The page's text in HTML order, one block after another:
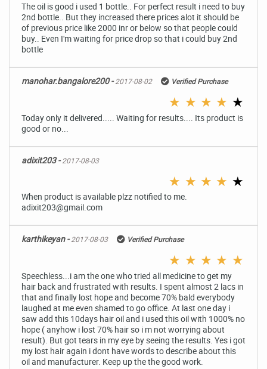
The oil is good i used 1 bottle.. For perfect result i need to buy
2nd bottle.. But they increased there prices alot it should be
of previous price like 2000 inr or below so that people could
buy.. Even I'm waiting for price drop so that i could buy 2nd
bottle
manohar.bangalore200 -2017-08-02 Verified Purchase
★ ★ ★ ★ ★
Today only it delivered..... Waiting for results.... Its product is
good or no...
adixit203 -2017-08-03
★ ★ ★ ★ ★
When product is available plzz notified to me.
adixit203@gmail.com
karthikeyan -2017-08-03 Verified Purchase
★ ★ ★ ★ ★
Speechless...i am the one who tried all medicine to get my
hair back and frustrated with results. I spent almost 2 lacs in
that and finally lost hope and become 70% bald everybody
laughed at me even shamed to go office. At last one day i
saw add this 10days hair oil and i used this oil with 1000% no
hope ( anyhow i lost 70% hair so i m not worrying about
result). But got tears in my eye by seeing the results. Yes i got
my lost hair again i dont have words to describe about this
oil and manufacturer. Keep up the the good work.